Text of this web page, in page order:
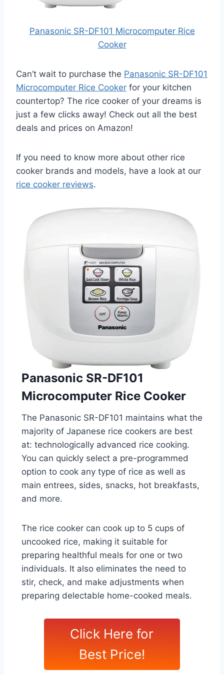
Panasonic SR-DF101 Microcomputer Rice
Cooker
Can’t wait to purchase the Panasonic SR-DF101
Microcomputer Rice Cooker for your kitchen
countertop? The rice cooker of your dreams is
just a few clicks away! Check out all the best
deals and prices on Amazon!
If you need to know more about other rice
cooker brands and models, have a look at our
rice cooker reviews.
Panasonic SR-DF101
Microcomputer Rice Cooker
The Panasonic SR-DF101 maintains what the
majority of Japanese rice cookers are best
at: technologically advanced rice cooking.
You can quickly select a pre-programmed
option to cook any type of rice as well as
main entrees, sides, snacks, hot breakfasts,
and more.
The rice cooker can cook up to 5 cups of
uncooked rice, making it suitable for
preparing healthful meals for one or two
individuals. It also eliminates the need to
stir, check, and make adjustments when
preparing delectable home-cooked meals.
Click Here for
Best Price!